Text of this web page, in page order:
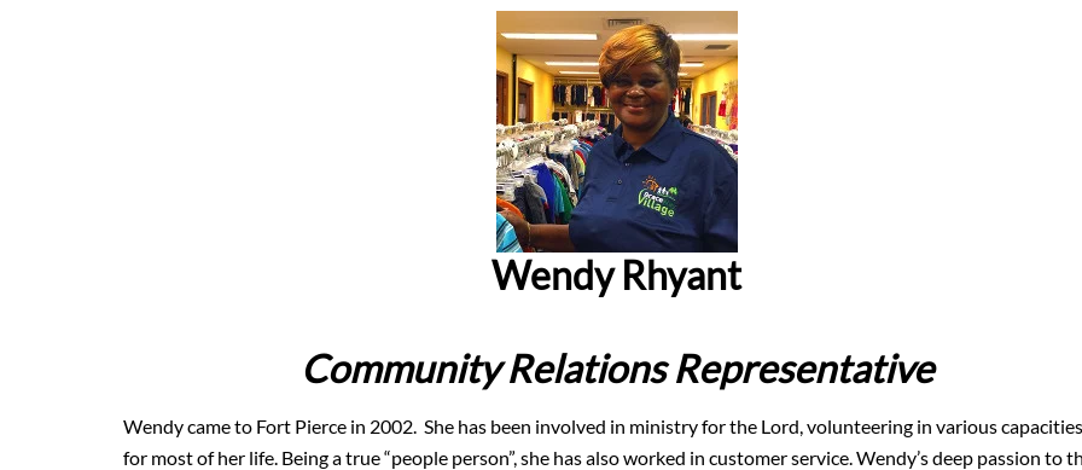
Wendy Rhyant
Community Relations Representative
Wendy came to Fort Pierce in 2002. She has been involved in ministry for the Lord, volunteering in various capacities
for most of her life. Being a true “people person”, she has also worked in customer service. Wendy’s deep passion to